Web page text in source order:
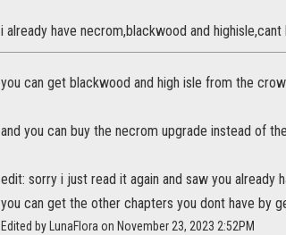
i already have necrom,blackwood and
you can get blackwood and high isle from the
and you can buy the necrom upgrade instead of
edit: sorry i just read it again and saw you already
you can get the other chapters you dont have by
Edited by LunaFlora on November 23, 2023 2:52PM